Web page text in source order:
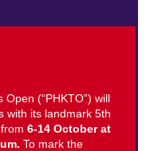
(“PHKTO”) will
with its landmark 5th
6-14 October at
To mark the